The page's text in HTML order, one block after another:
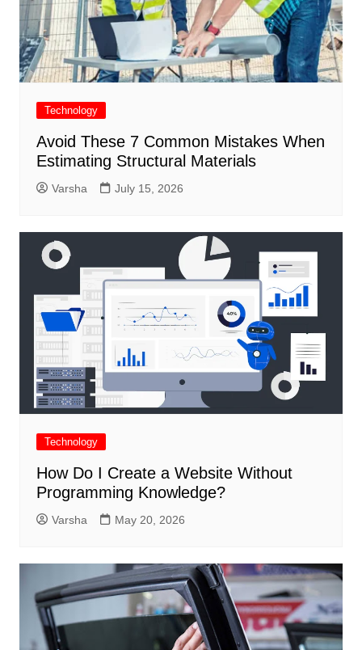
Technology
Avoid These 7 Common Mistakes When
Estimating Structural Materials
Varsha July 15, 2026
Technology
How Do I Create a Website Without
Programming Knowledge?
Varsha May 20, 2026